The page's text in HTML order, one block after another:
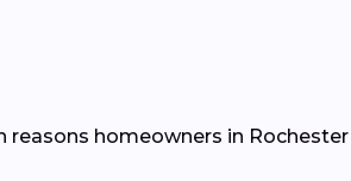
homeowners in Rochester